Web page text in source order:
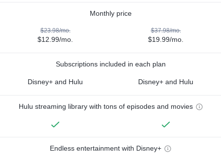
Monthly price
$23.98/mo.
$12.99/mo.
$37.98/mo.
$19.99/mo.
Subscriptions included in each plan
Disney+ and Hulu Disney+ and Hulu
Hulu streaming library with tons of episodes and movies
Endless entertainment with Disney+